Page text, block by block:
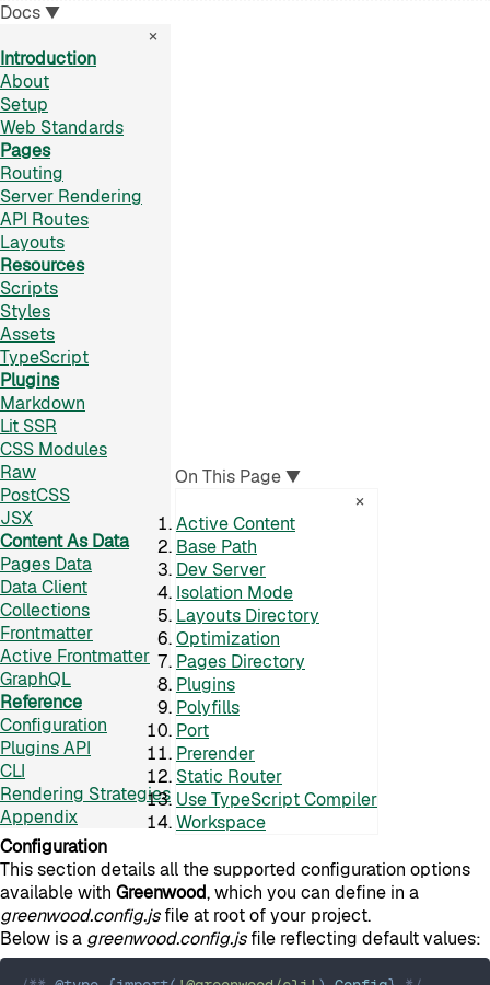
Docs▼
×
Introduction
About
Setup
Web Standards
Pages
Routing
Server Rendering
API Routes
Layouts
Resources
Scripts
Styles
Assets
TypeScript
Plugins
Markdown
Lit SSR
CSS Modules
Raw
PostCSS
JSX
Content As Data
Pages Data
Data Client
Collections
Frontmatter
Active Frontmatter
GraphQL
Reference
Configuration
Plugins API
CLI
Rendering Strategies
Appendix
On This Page▼
×
Active Content
Base Path
Dev Server
Isolation Mode
Layouts Directory
Optimization
Pages Directory
Plugins
Polyfills
Port
Prerender
Static Router
Use TypeScript Compiler
Workspace
Configuration
This section details all the supported configuration options
available with Greenwood, which you can define in a
greenwood.config.jsfile at root of your project.
Below is a greenwood.config.jsfile reflecting default values: